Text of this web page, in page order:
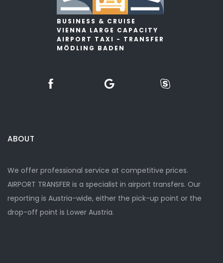
BUSINESS & CRUISE
VIENNA LARGE CAPACITY
AIRPORT TAXI - TRANSFER
MÖDLING BADEN
ABOUT
We offer professional service at competitive prices.
AIRPORT TRANSFER is a specialist in airport transfers. Our
reporting is Austria-wide, either the pick-up point or the
drop-off point is Lower Austria.